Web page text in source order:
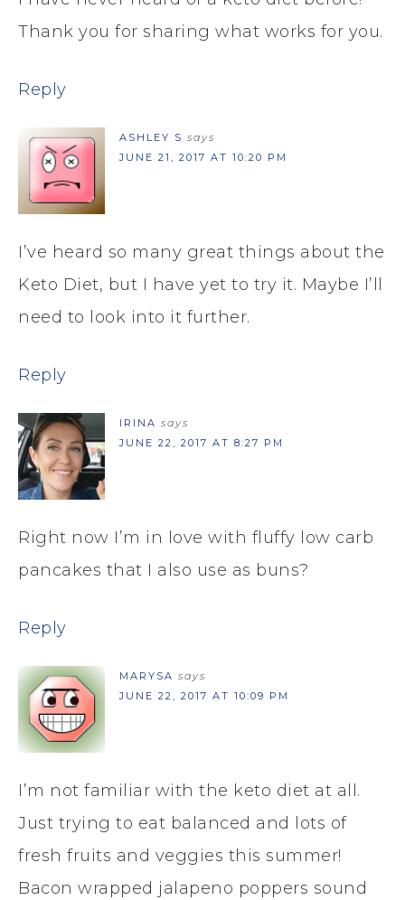
Thank you for sharing what works for you.
Reply
ASHLEY S says
JUNE 21, 2017 AT 10:20 PM
I’ve heard so many great things about the
Keto Diet, but I have yet to try it. Maybe I’ll
need to look into it further.
Reply
IRINA says
JUNE 22, 2017 AT 8:27 PM
Right now I’m in love with fluffy low carb
pancakes that I also use as buns?
Reply
MARYSA says
JUNE 22, 2017 AT 10:09 PM
I’m not familiar with the keto diet at all.
Just trying to eat balanced and lots of
fresh fruits and veggies this summer!
Bacon wrapped jalapeno poppers sound